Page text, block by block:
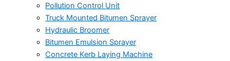
Pollution Control Unit
Truck Mounted Bitumen Sprayer
Hydraulic Broomer
Bitumen Emulsion Sprayer
Concrete Kerb Laying Machine